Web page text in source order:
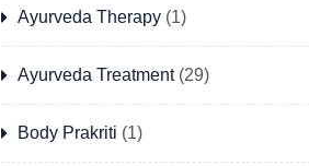
Ayurveda Therapy(1)
Ayurveda Treatment(29)
Body Prakriti (1)